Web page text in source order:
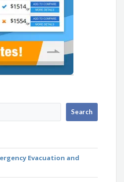
Evacuation and